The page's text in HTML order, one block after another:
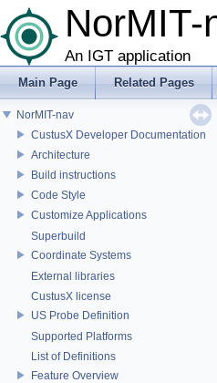
NorMIT-
An IGT application
Main Page Related Pages
NorMIT-nav
CustusX Developer Documentation
Architecture
Build instructions
Code Style
Customize Applications
Superbuild
Coordinate Systems
External libraries
CustusX license
US Probe Definition
Supported Platforms
List of Definitions
Feature Overview